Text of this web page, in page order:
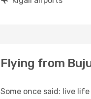
Flying from
Some once said: live